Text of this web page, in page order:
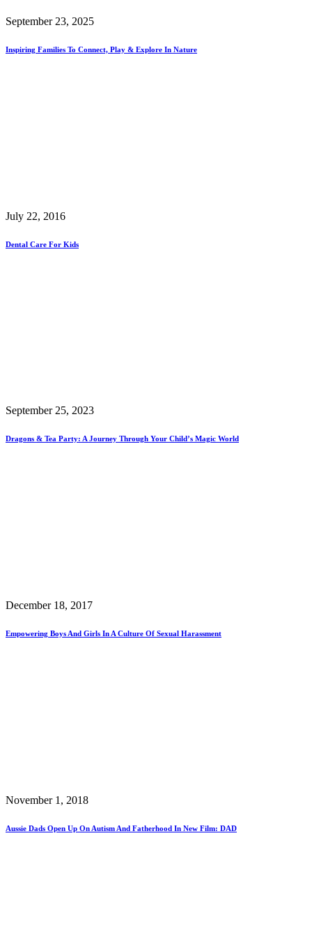
September 23, 2025
Inspiring Families To Connect, Play & Explore In Nature
July 22, 2016
Dental Care For Kids
September 25, 2023
Dragons & Tea Party: A Journey Through Your Child’s Magic World
December 18, 2017
Empowering Boys And Girls In A Culture Of Sexual Harassment
November 1, 2018
Aussie Dads Open Up On Autism And Fatherhood In New Film: DAD